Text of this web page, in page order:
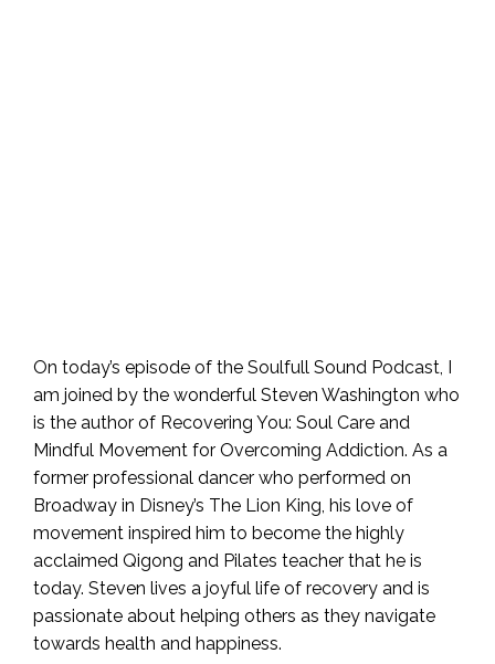
On today’s episode of the Soulfull Sound Podcast, I
am joined by the wonderful Steven Washington who
is the author of Recovering You: Soul Care and
Mindful Movement for Overcoming Addiction. As a
former professional dancer who performed on
Broadway in Disney’s The Lion King, his love of
movement inspired him to become the highly
acclaimed Qigong and Pilates teacher that he is
today. Steven lives a joyful life of recovery and is
passionate about helping others as they navigate
towards health and happiness.